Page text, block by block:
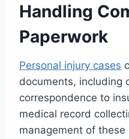
Handling
Paperwork
Personal injury cases
documents, including
correspondence to
medical record
management of